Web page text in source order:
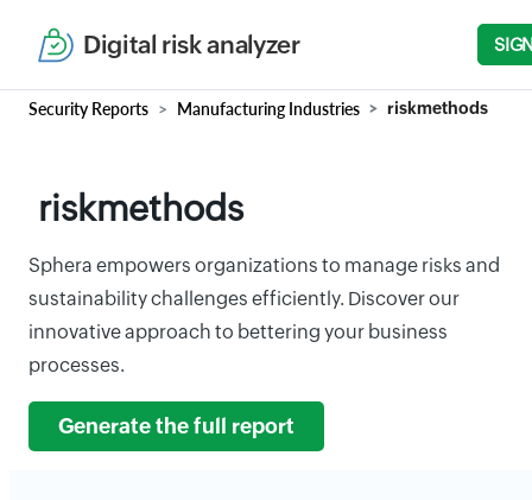
Digital risk analyzer
Security Reports Manufacturing Industries riskmethods
riskmethods
Sphera empowers organizations to manage risks and
sustainability challenges efficiently. Discover our
innovative approach to bettering your business
processes.
Generate the full report